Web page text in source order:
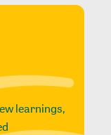
learnings,